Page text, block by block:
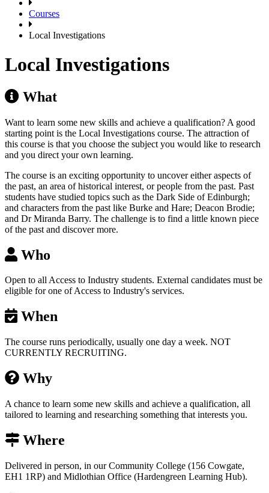
Courses
Local Investigations
Local Investigations
What
Want to learn some new skills and achieve a qualification? A good
starting point is the Local Investigations course. The attraction of
this course is that you choose the subject you would like to research
and you direct your own learning.
The course is an exciting opportunity to uncover either aspects of
the past, an area of historical interest, or people from the past. Past
students have studied topics such as the Dark Side of Edinburgh;
and characters from the past like Burke and Hare; Deacon Brodie;
and Dr Miranda Barry. The challenge is to find a little known piece
of the past and discover more.
Who
Open to all Access to Industry students. External candidates must be
eligible for one of Access to Industry's services.
When
The course runs periodically, usually one day a week. NOT
CURRENTLY RECRUITING.
Why
A chance to learn some new skills and achieve a qualification, all
tailored to learning and researching something that interests you.
Where
Delivered in person, in our Community College (156 Cowgate,
EH1 1RP) and Midlothian Office (Hardengreen Learning Hub).